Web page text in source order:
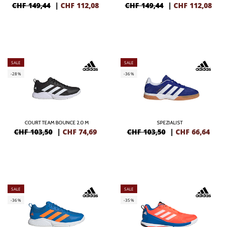
CHF 149,44 | CHF 112,08 CHF 149,44 | CHF 112,08
SALE
-28%
COURT TEAM BOUNCE 2.0 M
CHF 103,50 | CHF 74,69
SALE
-36%
SPEZIALIST
CHF 103,50 | CHF 66,64
SALE
-36%
SALE
-35%